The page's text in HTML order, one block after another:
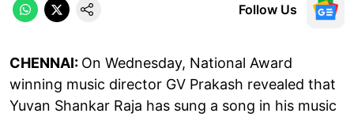
Follow Us
CHENNAI: On Wednesday, National Award
winning music director GV Prakash revealed that
Yuvan Shankar Raja has sung a song in his music